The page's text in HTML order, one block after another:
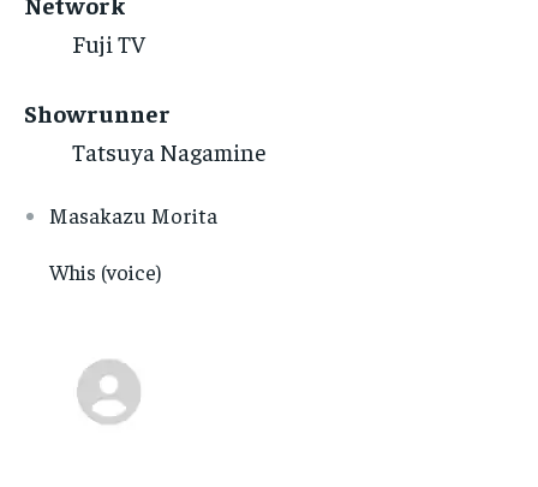
Fuji TV
Showrunner
Tatsuya Nagamine
Masakazu Morita
Whis (voice)